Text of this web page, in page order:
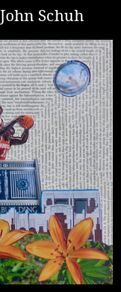
Schuh